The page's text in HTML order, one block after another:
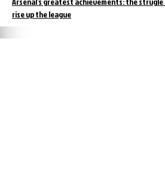
rise up the league